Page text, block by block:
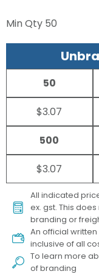
Min Qty 50
50
$3.07
500
$3.07
All indicated
ex. gst. This
branding or
An official
inclusive of all
To learn more
of branding